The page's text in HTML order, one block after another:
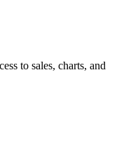
to sales, charts, and